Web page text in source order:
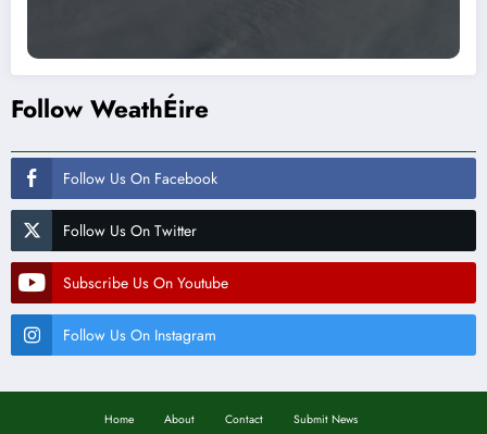
Follow WeathÉire
Follow Us On Facebook
Follow Us On Twitter
Subscribe Us On Youtube
Follow Us On Instagram
Home About Contact Submit News